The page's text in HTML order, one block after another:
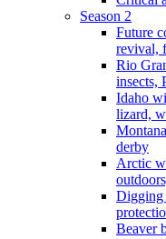
Season 2
Future
revival,
Rio
insects,
Idaho
lizard,
derby
Arctic
Digging
Beaver